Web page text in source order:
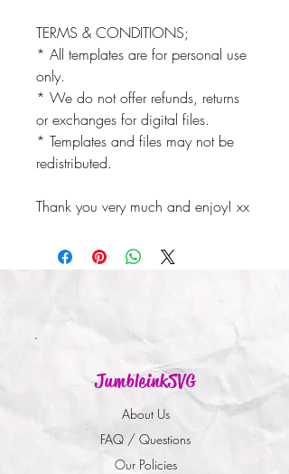
TERMS & CONDITIONS;
* All templates are for personal use
only.
* We do not offer refunds, returns
or exchanges for digital files.
* Templates and files may not be
redistributed.
Thank you very much and enjoy! xx
JumbleinkSVG
About Us
FAQ / Questions
Our Policies